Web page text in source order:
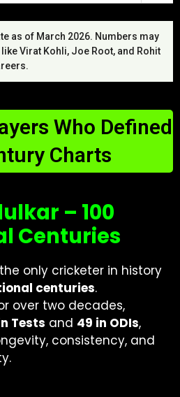
as of March 2026. Numbers may
Virat Kohli, Joe Root, and Rohit
Who Defined
Charts
– 100
Centuries
only cricketer in history
centuries.
over two decades,
Tests and 49 in ODIs,
consistency, and